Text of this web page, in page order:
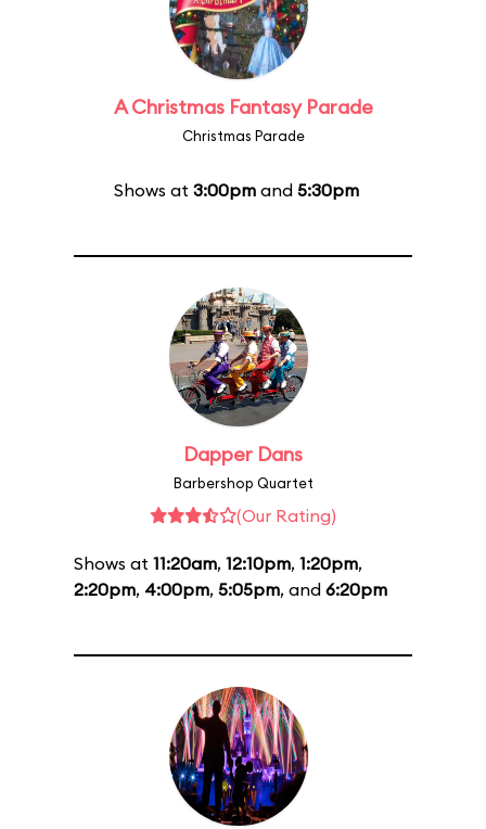
A Christmas Fantasy Parade
Christmas Parade
Shows at 3:00pmand 5:30pm
Dapper Dans
Barbershop Quartet
(Our Rating)
Shows at 11:20am, 12:10pm, 1:20pm,
2:20pm, 4:00pm, 5:05pm, and 6:20pm